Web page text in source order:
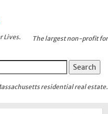
Lives. The largest non-profit for
residential real estate.